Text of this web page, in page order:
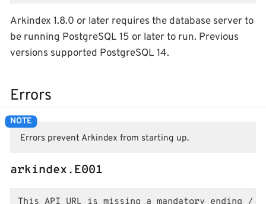
Arkindex 1.8.0 or later requires the database server to
be running PostgreSQL 15 or later to run. Previous
versions supported PostgreSQL 14.
Errors
Errors prevent Arkindex from starting up.
arkindex.E001